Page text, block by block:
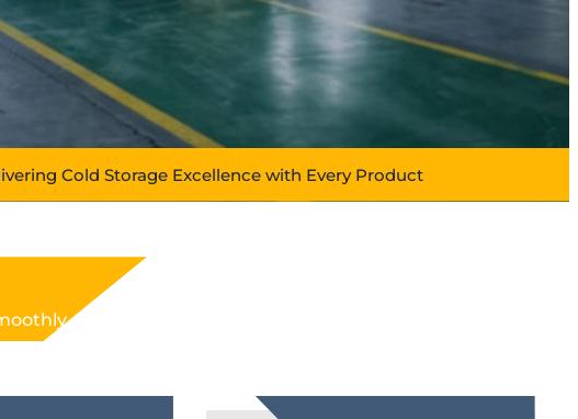
Cold Storage Excellence with Every Product